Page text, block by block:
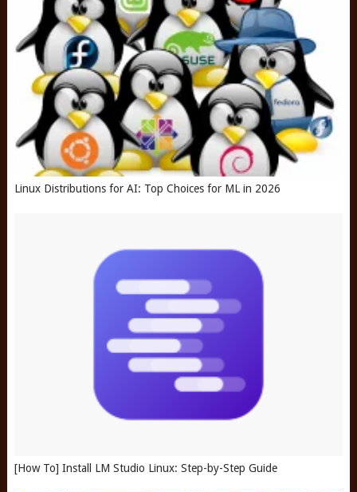
Linux Distributions for AI: Top Choices for ML in 2026
[How To] Install LM Studio Linux: Step-by-Step Guide